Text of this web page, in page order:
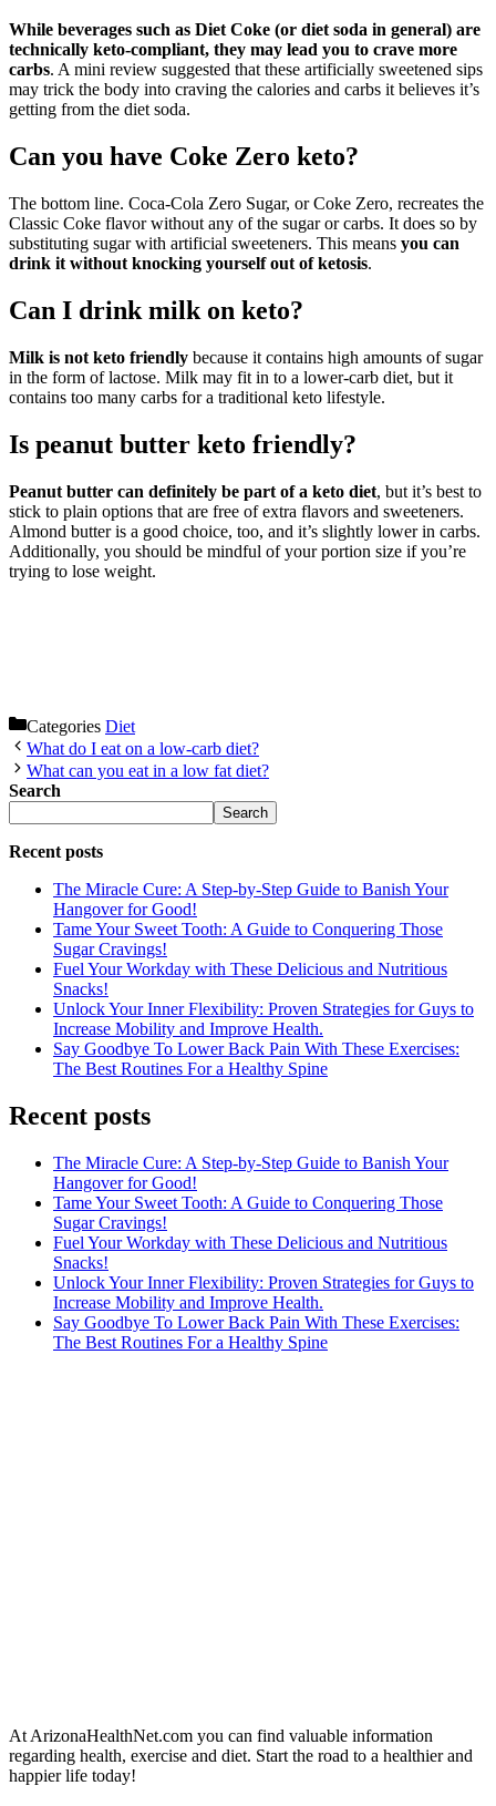
While beverages such as Diet Coke (or diet soda in general) are
technically keto-compliant, they may lead you to crave more
carbs. A mini review suggested that these artificially sweetened sips
may trick the body into craving the calories and carbs it believes it’s
getting from the diet soda.
Can you have Coke Zero keto?
The bottom line. Coca-Cola Zero Sugar, or Coke Zero, recreates the
Classic Coke flavor without any of the sugar or carbs. It does so by
substituting sugar with artificial sweeteners. This means you can
drink it without knocking yourself out of ketosis.
Can I drink milk on keto?
Milk is not keto friendly because it contains high amounts of sugar
in the form of lactose. Milk may fit in to a lower-carb diet, but it
contains too many carbs for a traditional keto lifestyle.
Is peanut butter keto friendly?
Peanut butter can definitely be part of a keto diet, but it’s best to
stick to plain options that are free of extra flavors and sweeteners.
Almond butter is a good choice, too, and it’s slightly lower in carbs.
Additionally, you should be mindful of your portion size if you’re
trying to lose weight.
Categories Diet
What do I eat on a low-carb diet?
What can you eat in a low fat diet?
Search
Search
Recent posts
The Miracle Cure: A Step-by-Step Guide to Banish Your
Hangover for Good!
Tame Your Sweet Tooth: A Guide to Conquering Those
Sugar Cravings!
Fuel Your Workday with These Delicious and Nutritious
Snacks!
Unlock Your Inner Flexibility: Proven Strategies for Guys to
Increase Mobility and Improve Health.
Say Goodbye To Lower Back Pain With These Exercises:
The Best Routines For a Healthy Spine
Recent posts
The Miracle Cure: A Step-by-Step Guide to Banish Your
Hangover for Good!
Tame Your Sweet Tooth: A Guide to Conquering Those
Sugar Cravings!
Fuel Your Workday with These Delicious and Nutritious
Snacks!
Unlock Your Inner Flexibility: Proven Strategies for Guys to
Increase Mobility and Improve Health.
Say Goodbye To Lower Back Pain With These Exercises:
The Best Routines For a Healthy Spine
At ArizonaHealthNet.com you can find valuable information
regarding health, exercise and diet. Start the road to a healthier and
happier life today!